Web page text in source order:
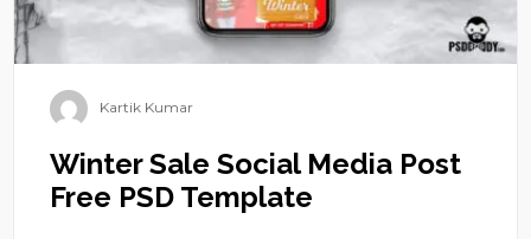
Kartik Kumar
Winter Sale Social Media Post
Free PSD Template